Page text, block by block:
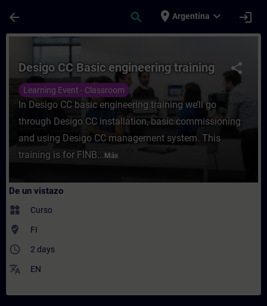
arrow_back search place Argentina expand_more login
Curso - Desigo CC Basic engineering
share
Desigo CC Basic engineering training
Learning Event - Classroom
In Desigo CC basic engineering training we’ll go
through Desigo CC installation, basic commissioning
and using Desigo CC management system. This
training is for FINB... Más
De un vistazo
widgets Curso
where_to_vote FI
access_time 2 days
translate EN